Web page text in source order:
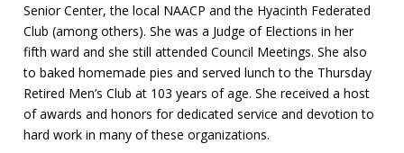
Senior Center, the local NAACP and the Hyacinth Federated
Club (among others). She was a Judge of Elections in her
fifth ward and she still attended Council Meetings. She also
to baked homemade pies and served lunch to the Thursday
Retired Men’s Club at 103 years of age. She received a host
of awards and honors for dedicated service and devotion to
hard work in many of these organizations.